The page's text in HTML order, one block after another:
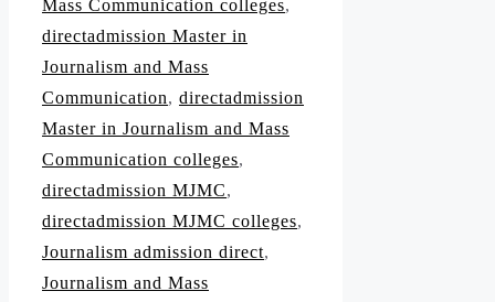
Mass Communication colleges,
directadmission Master in
Journalism and Mass
Communication, directadmission
Master in Journalism and Mass
Communication colleges,
directadmission MJMC,
directadmission MJMC colleges,
Journalism admission direct,
Journalism and Mass